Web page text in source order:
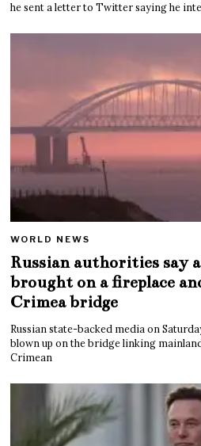
he sent a letter to Twitter saying he
WORLD NEWS
Russian authorities say
brought on a fireplace
Crimea bridge
Russian state-backed media on
blown up on the bridge linking
Crimean